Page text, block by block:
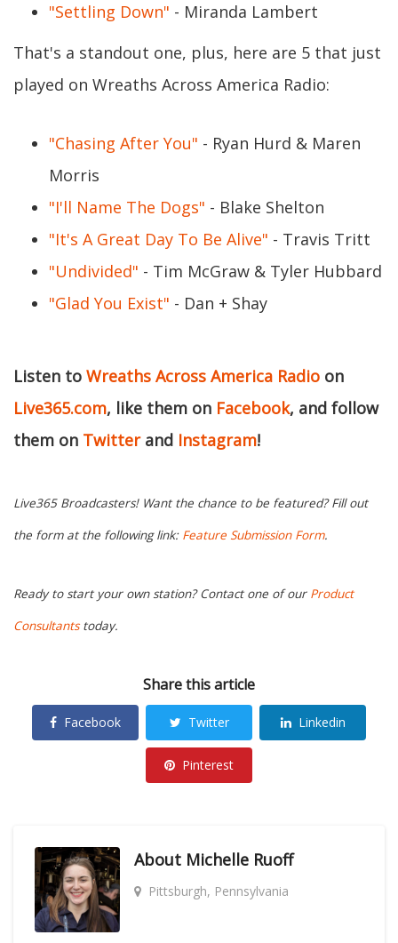
"Settling Down" - Miranda Lambert
That's a standout one, plus, here are 5 that just
played on Wreaths Across America Radio:
"Chasing After You" - Ryan Hurd & Maren
Morris
"I'll Name The Dogs" - Blake Shelton
"It's A Great Day To Be Alive" - Travis Tritt
"Undivided" - Tim McGraw & Tyler Hubbard
"Glad You Exist" - Dan + Shay
Listen to Wreaths Across America Radio on
Live365.com, like them on Facebook, and follow
them on Twitterand Instagram!
Live365 Broadcasters! Want the chance to be featured? Fill out
the form at the following link: Feature Submission Form.
Ready to start your own station? Contact one of our Product
Consultantstoday.
Share this article
Facebook Twitter Linkedin
Pinterest
About Michelle Ruoff
Pittsburgh, Pennsylvania